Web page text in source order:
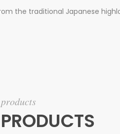
the traditional Japanese